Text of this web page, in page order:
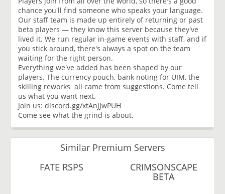
chance you'll find someone who speaks your language.
Our staff team is made up entirely of returning or past
beta players — they know this server because they've
lived it. We run regular in-game events with staff, and if
you stick around, there's always a spot on the team
waiting for the right person.
Everything we've added has been shaped by our
players. The currency pouch, bank noting for UIM, the
skilling reworks all came from suggestions. Come tell
us what you want next.
Join us: discord.gg/xtAnJJwPUH
Come see what the grind is about.
Similar Premium Servers
FATE RSPS
CRIMSONSCAPE
BETA